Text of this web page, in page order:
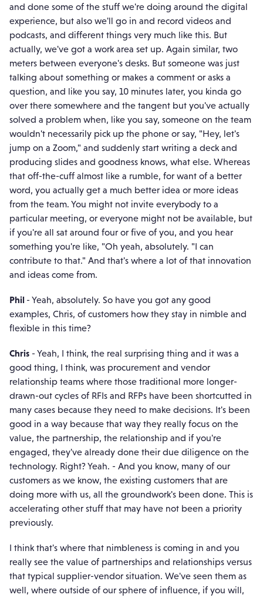
and done some of the stuff we're doing around the digital
experience, but also we'll go in and record videos and
podcasts, and different things very much like this. But
actually, we've got a work area set up. Again similar, two
meters between everyone's desks. But someone was just
talking about something or makes a comment or asks a
question, and like you say, 10 minutes later, you kinda go
over there somewhere and the tangent but you've actually
solved a problem when, like you say, someone on the team
wouldn't necessarily pick up the phone or say, "Hey, let's
jump on a Zoom," and suddenly start writing a deck and
producing slides and goodness knows, what else. Whereas
that off-the-cuff almost like a rumble, for want of a better
word, you actually get a much better idea or more ideas
from the team. You might not invite everybody to a
particular meeting, or everyone might not be available, but
if you're all sat around four or five of you, and you hear
something you're like, "Oh yeah, absolutely. "I can
contribute to that." And that's where a lot of that innovation
and ideas come from.
Phil - Yeah, absolutely. So have you got any good
examples, Chris, of customers how they stay in nimble and
flexible in this time?
Chris - Yeah, I think, the real surprising thing and it was a
good thing, I think, was procurement and vendor
relationship teams where those traditional more longer-
drawn-out cycles of RFIs and RFPs have been shortcutted in
many cases because they need to make decisions. It's been
good in a way because that way they really focus on the
value, the partnership, the relationship and if you're
engaged, they've already done their due diligence on the
technology. Right? Yeah. - And you know, many of our
customers as we know, the existing customers that are
doing more with us, all the groundwork's been done. This is
accelerating other stuff that may have not been a priority
previously.
I think that's where that nimbleness is coming in and you
really see the value of partnerships and relationships versus
that typical supplier-vendor situation. We've seen them as
well, where outside of our sphere of influence, if you will,